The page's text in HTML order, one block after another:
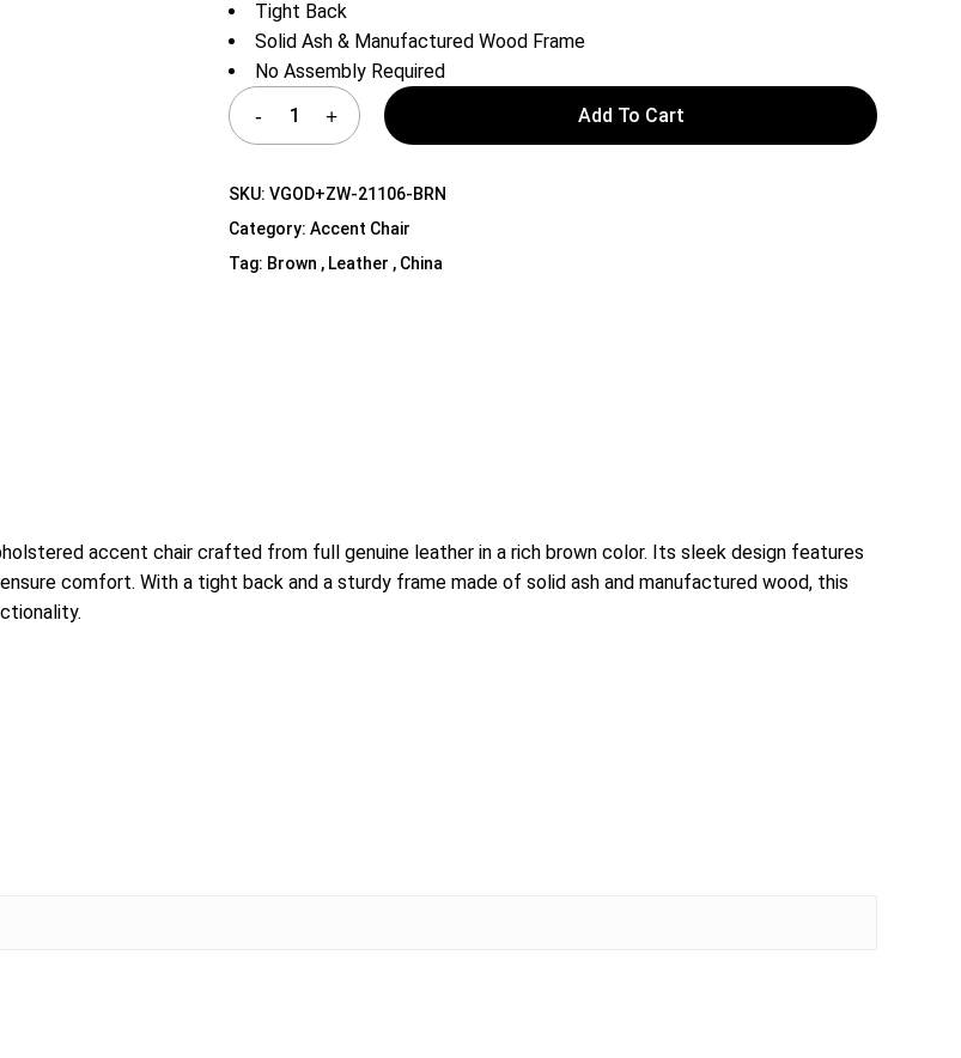
Media Cabinets
Tight Back
Solid Ash & Manufactured Wood Frame
No Assembly Required
Add To Cart
SKU:VGOD+ZW-21106-BRN
Category:Accent Chair
Tag: Brown , Leather , China
accent chair crafted from full genuine leather in a rich brown color. Its sleek design features
comfort. With a tight back and a sturdy frame made of solid ash and manufactured wood, this